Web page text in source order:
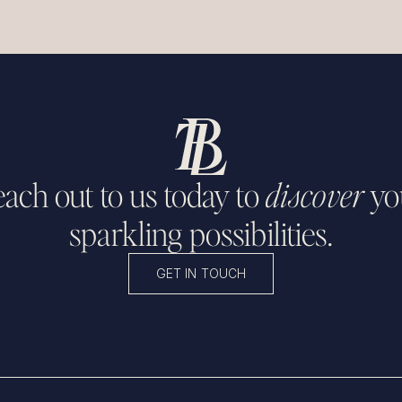
out to us today todiscover
sparkling possibilities.
GET IN TOUCH